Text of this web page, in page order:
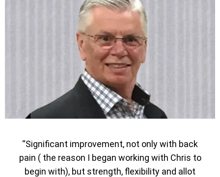
“Significant improvement, not only with back
pain ( the reason I began working with Chris to
begin with), but strength, flexibility and allot